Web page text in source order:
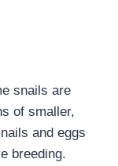
snails are
of smaller,
and eggs
breeding.